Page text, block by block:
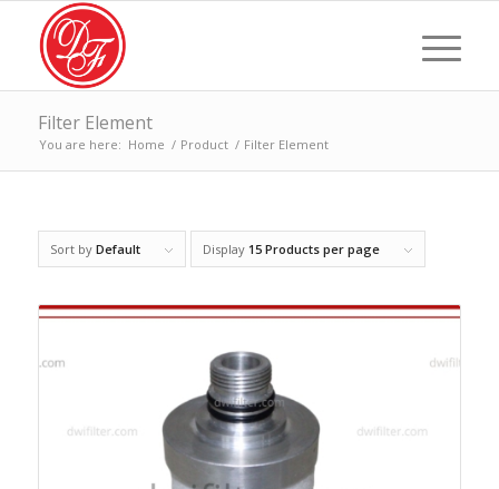
Filter Element
You are here: Home / Product / Filter Element
Sort by Default Display 15 Products per page